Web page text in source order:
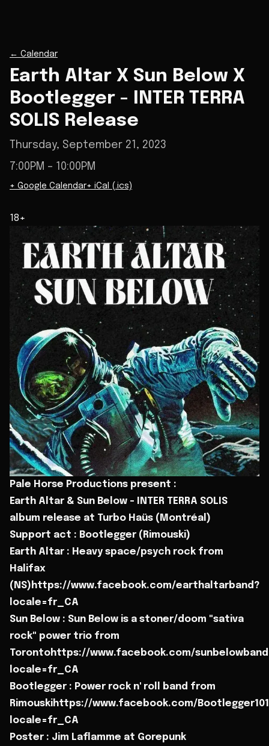
← Calendar
Earth Altar X Sun Below X
Bootlegger - INTER TERRA
SOLIS Release
Thursday, September 21, 2023
7:00PM – 10:00PM
+ Google Calendar+ iCal (.ics)
18+
Pale Horse Productions present :
Earth Altar & Sun Below - INTER TERRA SOLIS
album release at Turbo Haüs (Montréal)
Support act : Bootlegger (Rimouski)
Earth Altar : Heavy space/psych rock from
Halifax
(NS)https://www.facebook.com/earthaltarband?
locale=fr_CA
Sun Below : Sun Below is a stoner/doom "sativa
rock" power trio from
Torontohttps://www.facebook.com/
locale=fr_CA
Bootlegger : Power rock n' roll band from
Rimouskihttps://www.facebook.com/
locale=fr_CA
Poster : Jim Laflamme at Gorepunk